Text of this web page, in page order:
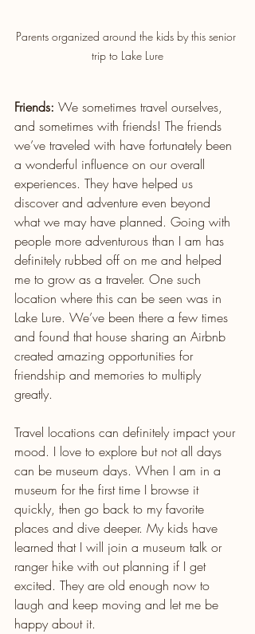
Parents organized around the kids by this senior
trip to Lake Lure
Friends: We sometimes travel ourselves,
and sometimes with friends! The friends
we’ve traveled with have fortunately been
a wonderful influence on our overall
experiences. They have helped us
discover and adventure even beyond
what we may have planned. Going with
people more adventurous than I am has
definitely rubbed off on me and helped
me to grow as a traveler. One such
location where this can be seen was in
Lake Lure. We’ve been there a few times
and found that house sharing an Airbnb
created amazing opportunities for
friendship and memories to multiply
greatly.
Travel locations can definitely impact your
mood. I love to explore but not all days
can be museum days. When I am in a
museum for the first time I browse it
quickly, then go back to my favorite
places and dive deeper. My kids have
learned that I will join a museum talk or
ranger hike with out planning if I get
excited. They are old enough now to
laugh and keep moving and let me be
happy about it.